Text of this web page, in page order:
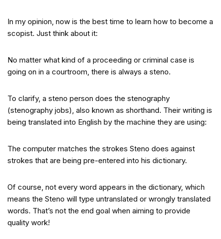
In my opinion, now is the best time to learn how to become a
scopist. Just think about it:
No matter what kind of a proceeding or criminal case is
going on in a courtroom, there is always a steno.
To clarify, a steno person does the stenography
(stenography jobs), also known as shorthand. Their writing is
being translated into English by the machine they are using:
The computer matches the strokes Steno does against
strokes that are being pre-entered into his dictionary.
Of course, not every word appears in the dictionary, which
means the Steno will type untranslated or wrongly translated
words. That’s not the end goal when aiming to provide
quality work!